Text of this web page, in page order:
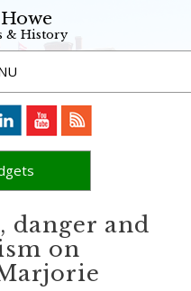
& History
danger and
on